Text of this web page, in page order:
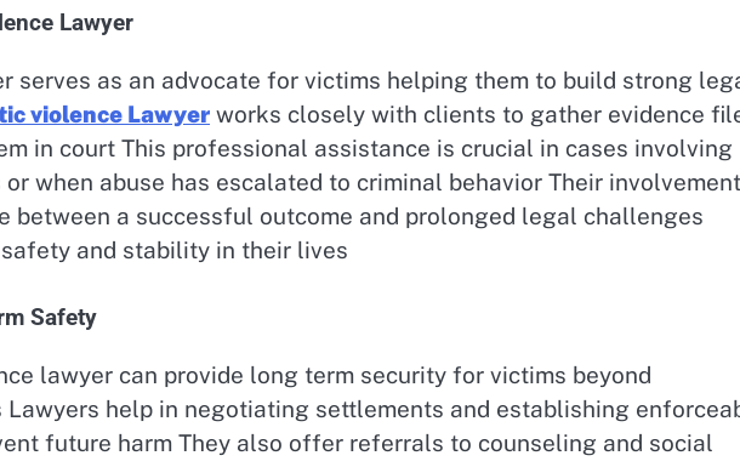
Lawyer
serves as an advocate for victims helping them to build strong
violence Lawyer works closely with clients to gather evidence
in court This professional assistance is crucial in cases involving
when abuse has escalated to criminal behavior Their involvement
between a successful outcome and prolonged legal challenges
and stability in their lives
Safety
lawyer can provide long term security for victims beyond
Lawyers help in negotiating settlements and establishing
future harm They also offer referrals to counseling and social